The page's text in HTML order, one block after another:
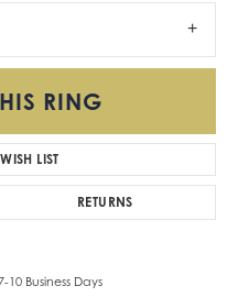
RING
LIST
RETURNS
10 Business Days